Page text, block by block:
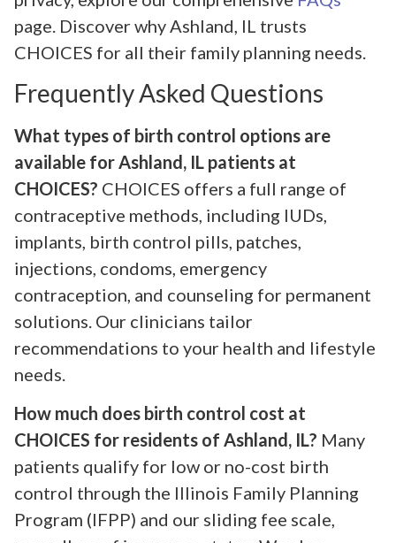
page. Discover why Ashland, IL trusts
CHOICES for all their family planning needs.
Frequently Asked Questions
What types of birth control options are
available for Ashland, IL patients at
CHOICES? CHOICES offers a full range of
contraceptive methods, including IUDs,
implants, birth control pills, patches,
injections, condoms, emergency
contraception, and counseling for permanent
solutions. Our clinicians tailor
recommendations to your health and lifestyle
needs.
How much does birth control cost at
CHOICES for residents of Ashland, IL? Many
patients qualify for low or no-cost birth
control through the Illinois Family Planning
Program (IFPP) and our sliding fee scale,